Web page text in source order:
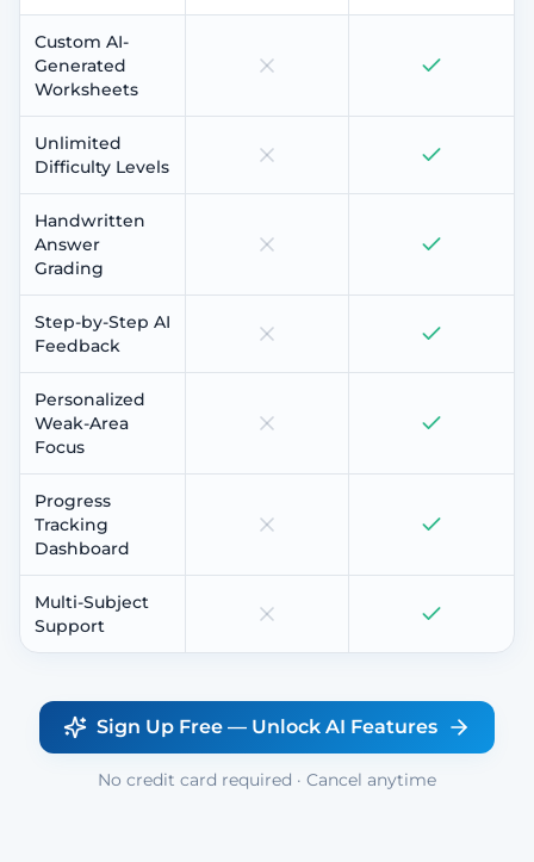
Custom AI-
Generated
Worksheets
Unlimited
Difficulty Levels
Handwritten
Answer
Grading
Step-by-Step AI
Feedback
Personalized
Weak-Area
Focus
Progress
Tracking
Dashboard
Multi-Subject
Support
Sign Up Free — Unlock AI Features
No credit card required · Cancel anytime